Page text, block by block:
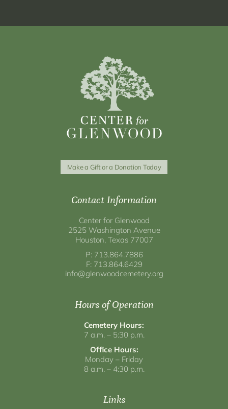
Make a Gift or a Donation Today
Contact Information
Center for Glenwood
2525 Washington Avenue
Houston, Texas 77007
P: 713.864.7886
F: 713.864.6429
info@glenwoodcemetery.org
Hours of Operation
Cemetery Hours:
7 a.m. – 5:30 p.m.
Office Hours:
Monday – Friday
8 a.m. – 4:30 p.m.
Links